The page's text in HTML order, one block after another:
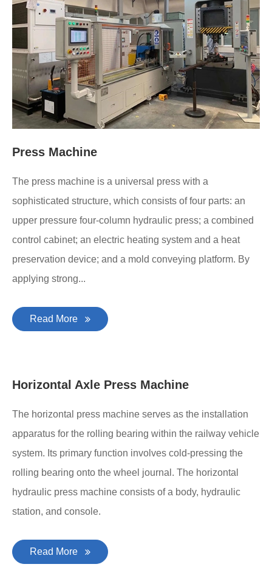
Press Machine
The press machine is a universal press with a
sophisticated structure, which consists of four parts: an
upper pressure four-column hydraulic press; a combined
control cabinet; an electric heating system and a heat
preservation device; and a mold conveying platform. By
applying strong...
Read More
Horizontal Axle Press Machine
The horizontal press machine serves as the installation
apparatus for the rolling bearing within the railway vehicle
system. Its primary function involves cold-pressing the
rolling bearing onto the wheel journal. The horizontal
hydraulic press machine consists of a body, hydraulic
station, and console.
Read More